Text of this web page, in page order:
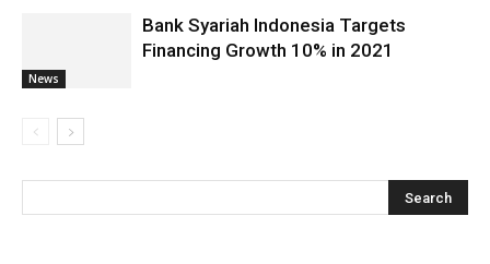
News
Bank Syariah Indonesia Targets
Financing Growth 10% in 2021